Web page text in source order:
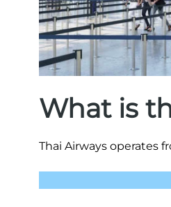
What is
Thai Airways operates